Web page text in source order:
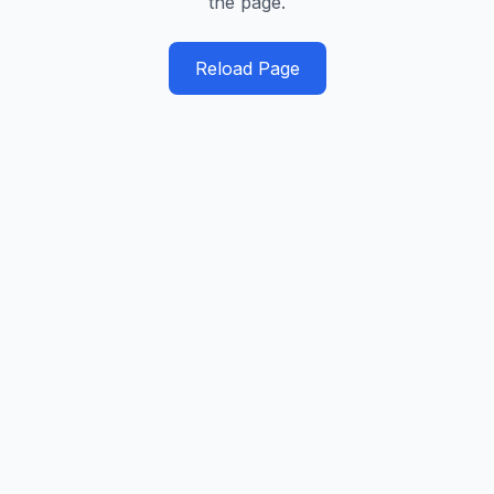
Reload Page